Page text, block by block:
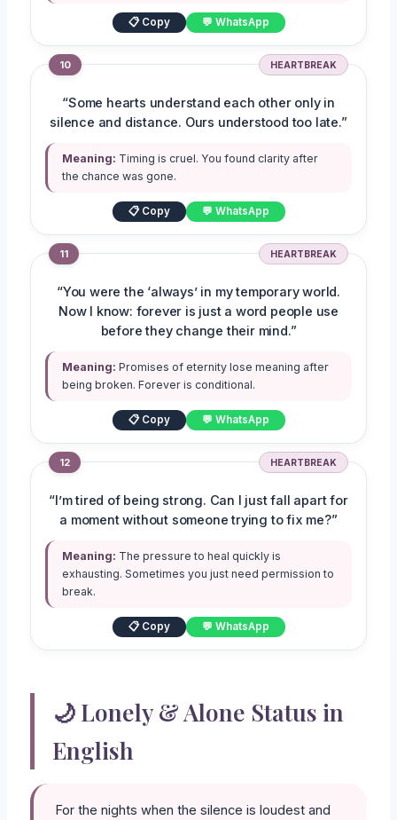
📋 Copy 💬 WhatsApp
10 HEARTBREAK
“Some hearts understand each other only in
silence and distance. Ours understood too late.”
Meaning: Timing is cruel. You found clarity after
the chance was gone.
📋 Copy 💬 WhatsApp
11 HEARTBREAK
“You were the ‘always’ in my temporary world.
Now I know: forever is just a word people use
before they change their mind.”
Meaning: Promises of eternity lose meaning after
being broken. Forever is conditional.
📋 Copy 💬 WhatsApp
12 HEARTBREAK
“I’m tired of being strong. Can I just fall apart for
a moment without someone trying to fix me?”
Meaning: The pressure to heal quickly is
exhausting. Sometimes you just need permission to
break.
📋 Copy 💬 WhatsApp
🌙 Lonely & Alone Status in
English
For the nights when the silence is loudest and